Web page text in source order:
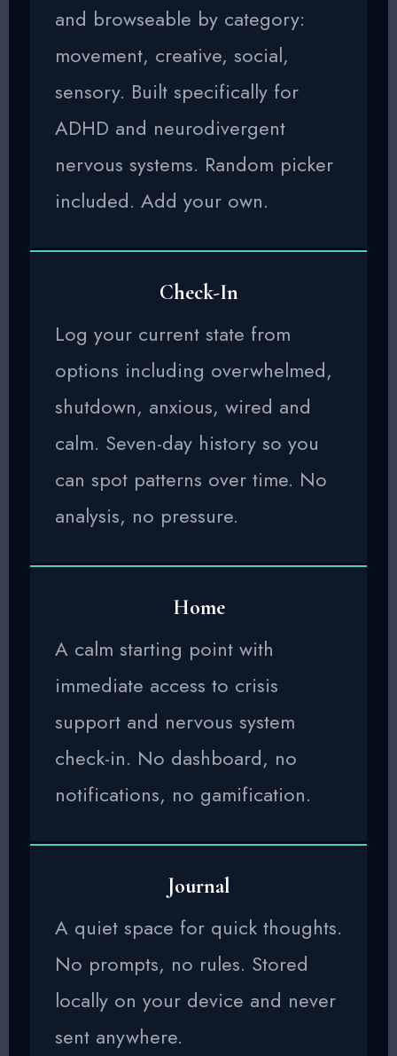
and browseable by category:
movement, creative, social,
sensory. Built specifically for
ADHD and neurodivergent
nervous systems. Random picker
included. Add your own.
Check-In
Log your current state from
options including overwhelmed,
shutdown, anxious, wired and
calm. Seven-day history so you
can spot patterns over time. No
analysis, no pressure.
Home
A calm starting point with
immediate access to crisis
support and nervous system
check-in. No dashboard, no
notifications, no gamification.
Journal
A quiet space for quick thoughts.
No prompts, no rules. Stored
locally on your device and never
sent anywhere.